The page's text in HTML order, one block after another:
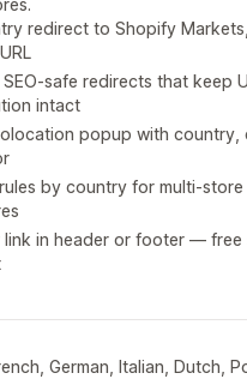
redirect to Shopify
safe redirects that keep
intact
popup with country,
by country for multi-store
in header or footer — free
German, Italian, Dutch,